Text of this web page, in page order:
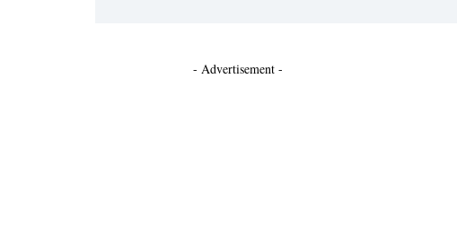
- Advertisement -